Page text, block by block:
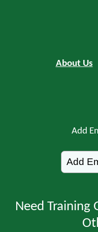
About Us
Add
Need Training